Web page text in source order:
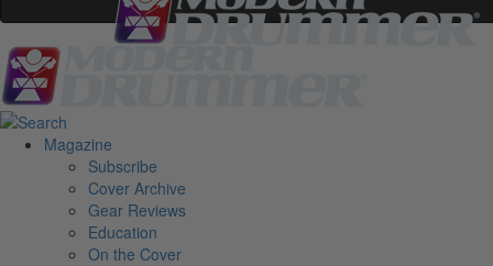
Magazine
Subscribe
Cover Archive
Gear Reviews
Education
On the Cover